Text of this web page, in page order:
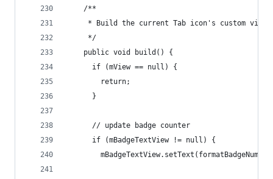
    /**
     * Build the current Tab icon's custom view
     */
    public void build() {
      if (mView == null) {
        return;
      }
      // update badge counter
      if (mBadgeTextView != null) {